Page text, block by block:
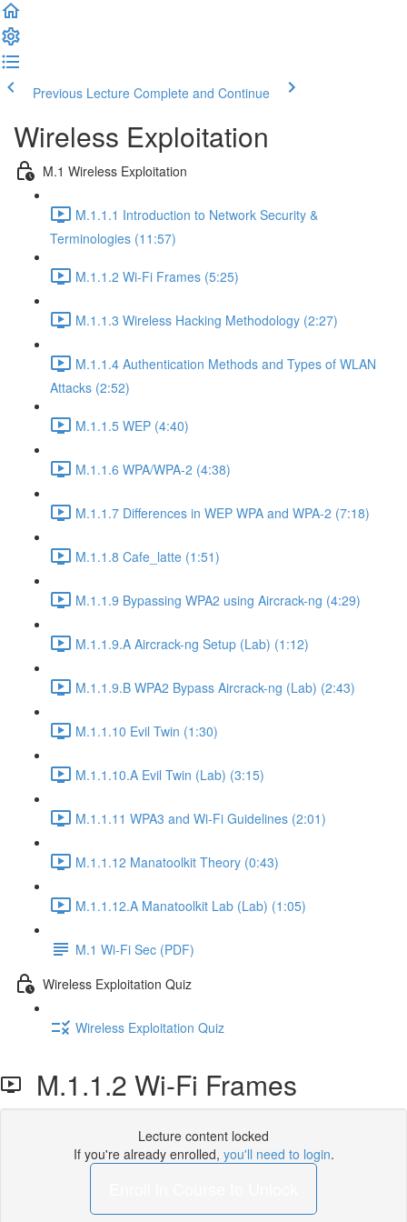
Previous Lecture Complete and Continue
Wireless Exploitation
M.1 Wireless Exploitation
M.1.1.1 Introduction to Network Security &
Terminologies (11:57)
M.1.1.2 Wi-Fi Frames (5:25)
M.1.1.3 Wireless Hacking Methodology (2:27)
M.1.1.4 Authentication Methods and Types of WLAN
Attacks (2:52)
M.1.1.5 WEP (4:40)
M.1.1.6 WPA/WPA-2 (4:38)
M.1.1.7 Differences in WEP WPA and WPA-2 (7:18)
M.1.1.8 Cafe_latte (1:51)
M.1.1.9 Bypassing WPA2 using Aircrack-ng (4:29)
M.1.1.9.A Aircrack-ng Setup (Lab) (1:12)
M.1.1.9.B WPA2 Bypass Aircrack-ng (Lab) (2:43)
M.1.1.10 Evil Twin (1:30)
M.1.1.10.A Evil Twin (Lab) (3:15)
M.1.1.11 WPA3 and Wi-Fi Guidelines (2:01)
M.1.1.12 Manatoolkit Theory (0:43)
M.1.1.12.A Manatoolkit Lab (Lab) (1:05)
M.1 Wi-Fi Sec (PDF)
Wireless Exploitation Quiz
Wireless Exploitation Quiz
M.1.1.2 Wi-Fi Frames
Lecture content locked
If you're already enrolled, you'll need to login.